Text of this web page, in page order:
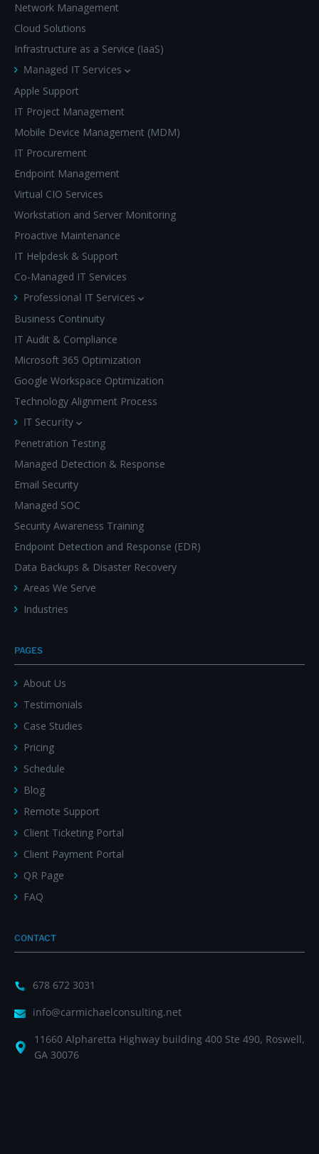
Network Management
Cloud Solutions
Infrastructure as a Service (IaaS)
Managed IT Services
Apple Support
IT Project Management
Mobile Device Management (MDM)
IT Procurement
Endpoint Management
Virtual CIO Services
Workstation and Server Monitoring
Proactive Maintenance
IT Helpdesk & Support
Co-Managed IT Services
Professional IT Services
Business Continuity
IT Audit & Compliance
Microsoft 365 Optimization
Google Workspace Optimization
Technology Alignment Process
IT Security
Penetration Testing
Managed Detection & Response
Email Security
Managed SOC
Security Awareness Training
Endpoint Detection and Response (EDR)
Data Backups & Disaster Recovery
Areas We Serve
Industries
PAGES
About Us
Testimonials
Case Studies
Pricing
Schedule
Blog
Remote Support
Client Ticketing Portal
Client Payment Portal
QR Page
FAQ
CONTACT
678 672 3031
info@carmichaelconsulting.net
11660 Alpharetta Highway building 400 Ste 490, Roswell,
GA 30076